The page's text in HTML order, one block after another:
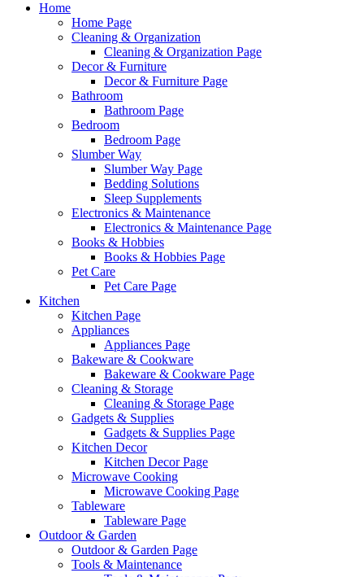
Home
Home Page
Cleaning & Organization
Cleaning & Organization Page
Decor & Furniture
Decor & Furniture Page
Bathroom
Bathroom Page
Bedroom
Bedroom Page
Slumber Way
Slumber Way Page
Bedding Solutions
Sleep Supplements
Electronics & Maintenance
Electronics & Maintenance Page
Books & Hobbies
Books & Hobbies Page
Pet Care
Pet Care Page
Kitchen
Kitchen Page
Appliances
Appliances Page
Bakeware & Cookware
Bakeware & Cookware Page
Cleaning & Storage
Cleaning & Storage Page
Gadgets & Supplies
Gadgets & Supplies Page
Kitchen Decor
Kitchen Decor Page
Microwave Cooking
Microwave Cooking Page
Tableware
Tableware Page
Outdoor & Garden
Outdoor & Garden Page
Tools & Maintenance